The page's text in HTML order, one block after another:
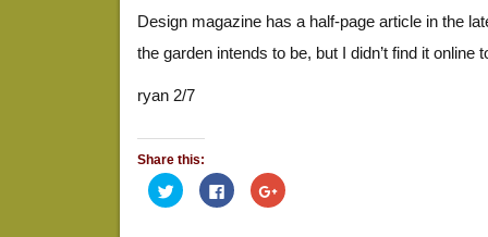
Design magazine has a half-page article in the
the garden intends to be, but I didn’t find it online
ryan 2/7
Share this:
Click
to
share
Click
to
share
Click
to